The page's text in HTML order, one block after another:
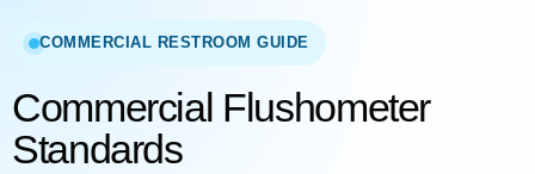
COMMERCIAL RESTROOM GUIDE
Commercial Flushometer
Standards